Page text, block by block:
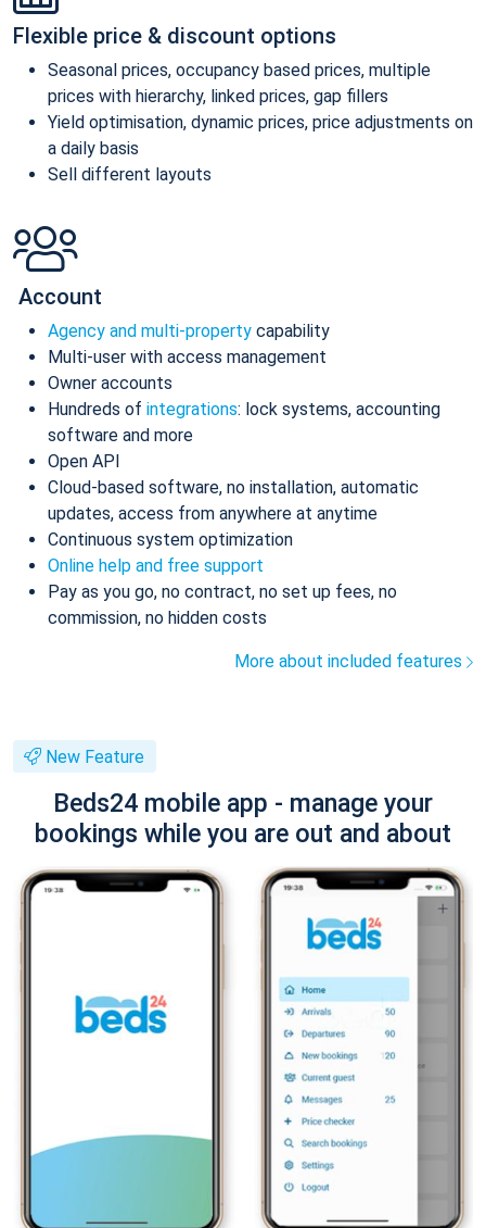
Flexible price & discount options
Seasonal prices, occupancy based prices, multiple
prices with hierarchy, linked prices, gap fillers
Yield optimisation, dynamic prices, price adjustments on
a daily basis
Sell different layouts
Account
Agency and multi-property capability
Multi-user with access management
Owner accounts
Hundreds of integrations: lock systems, accounting
software and more
Open API
Cloud-based software, no installation, automatic
updates, access from anywhere at anytime
Continuous system optimization
Online help and free support
Pay as you go, no contract, no set up fees, no
commission, no hidden costs
More about included features
New Feature
Beds24 mobile app - manage your
bookings while you are out and about